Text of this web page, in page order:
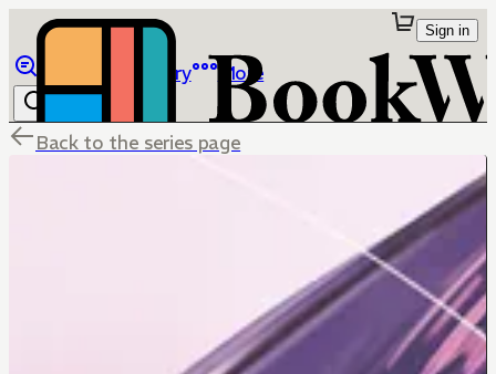
Library More
Sign in
Back to the series page